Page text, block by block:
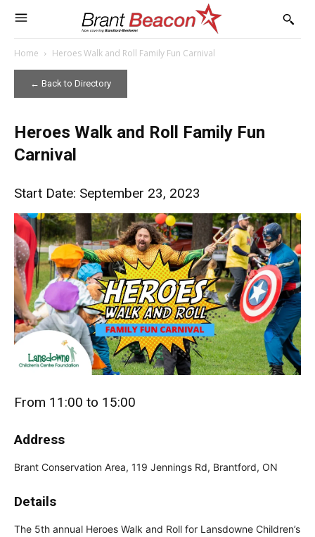
Home Heroes Walk and Roll Family Fun Carnival
← Back to Directory
Heroes Walk and Roll Family Fun
Carnival
Start Date: September 23, 2023
From 11:00 to 15:00
Address
Brant Conservation Area, 119 Jennings Rd, Brantford, ON
Details
The 5th annual Heroes Walk and Roll for Lansdowne Children’s